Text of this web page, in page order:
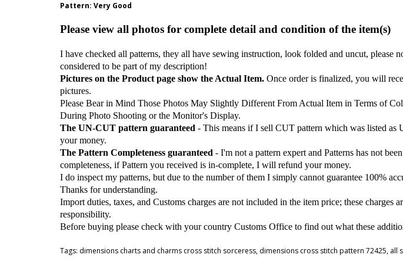
Pattern: Very Good
Please view all photos for complete detail and condition of the item(s)
I have checked all patterns, they all have sewing instruction, look folded and uncut, please
considered to be part of my description!
Pictures on the Product page show the Actual Item. Once order is finalized, you will
pictures.
Please Bear in Mind Those Photos May Slightly Different From Actual Item in Terms of
During Photo Shooting or the Monitor's Display.
The UN-CUT pattern guaranteed - This means if I sell CUT pattern which was listed
your money.
The Pattern Completeness guaranteed - I'm not a pattern expert and Patterns has not
completeness, if Pattern you received is in-complete, I will refund your money.
I do inspect my patterns, but due to the number of them I simply cannot guarantee 100%
Thanks for understanding.
Import duties, taxes, and Customs charges are not included in the item price; these charges
responsibility.
Before buying please check with your country Customs Office to find out what these
Tags: dimensions charts and charms cross stitch sorceress, dimensions cross stitch pattern 72425, all